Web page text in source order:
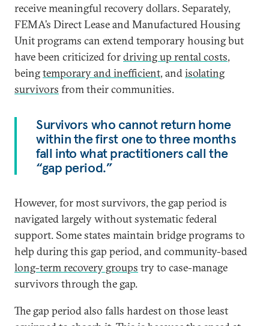
receive meaningful recovery dollars. Separately,
FEMA’s Direct Lease and Manufactured Housing
Unit programs can extend temporary housing but
have been criticized fordriving up rental costs,
beingtemporary and inefficient, andisolating
survivors from their communities.
Survivors who cannot return home
within the first one to three months
fall into what practitioners call the
“gap period.”
However, for most survivors, the gap period is
navigated largely without systematic federal
support. Some states maintain bridge programs to
help during this gap period, and community-based
long-term recovery groups try to case-manage
survivors through the gap.
The gap period also falls hardest on those least